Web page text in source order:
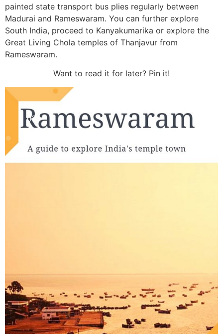
painted state transport bus plies regularly between
Madurai and Rameswaram. You can further explore
South India, proceed to Kanyakumarika or explore the
Great Living Chola temples of Thanjavur from
Rameswaram.
Want to read it for later? Pin it!